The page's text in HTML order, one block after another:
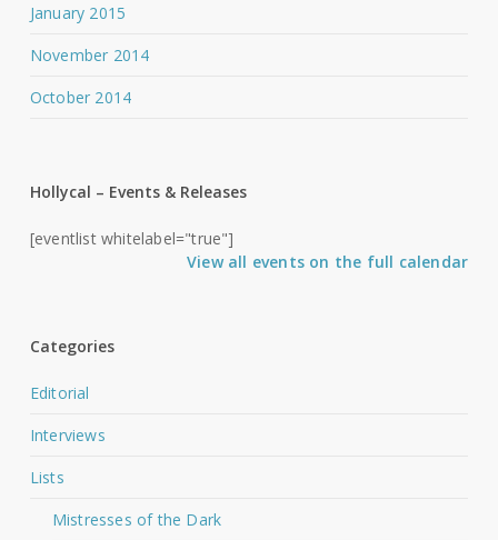
January 2015
November 2014
October 2014
Hollycal – Events & Releases
[eventlist whitelabel="true"]
View all events on the full calendar
Categories
Editorial
Interviews
Lists
Mistresses of the Dark